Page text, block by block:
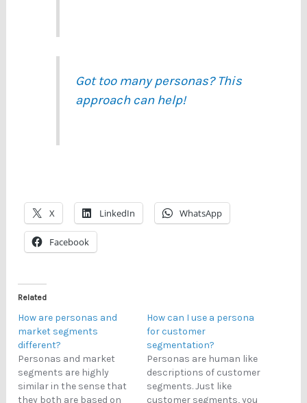
Got too many personas? This
approach can help!
X LinkedIn WhatsApp
Facebook
Related
How are personas and
market segments
different?
Personas and market
segments are highly
similar in the sense that
they both are based on
How can I use a persona
for customer
segmentation?
Personas are human like
descriptions of customer
segments. Just like
customer segments, you